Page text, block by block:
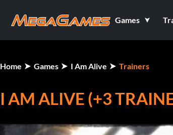
Games
Home Games I Am Alive Trainers
I AM ALIVE (+3